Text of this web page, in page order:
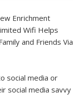
Enrichment
Wifi Helps
and Friends Via
social media or
social media savvy